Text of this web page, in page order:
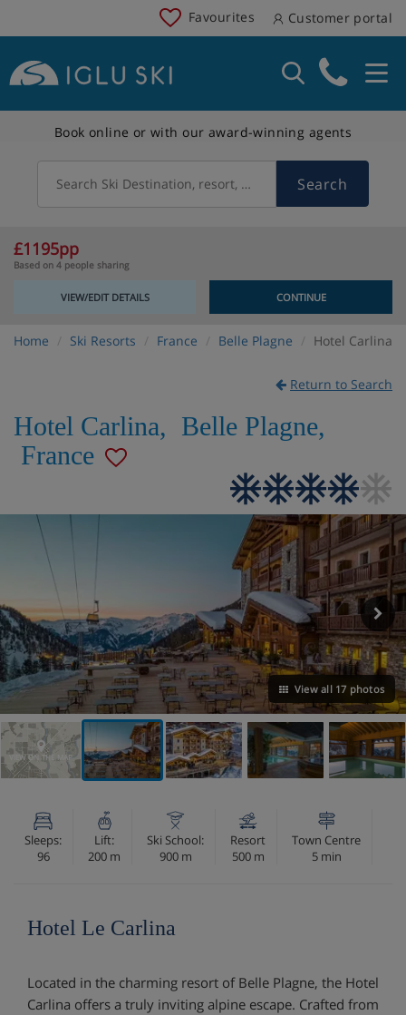
Favourites Customer portal
Book online or with our award-winning agents
Search Ski Destination, resort, country Search
£1195pp
Based on 4 people sharing
VIEW/EDIT DETAILS CONTINUE
Home Ski Resorts France Belle Plagne Hotel Carlina
Return to Search
Hotel Carlina, Belle Plagne,
France
View all 17 photos
VIEW ON THE MAP
Sleeps:
96
Lift:
200 m
Ski School:
900 m
Resort
500 m
Town Centre
5 min
Hotel Le Carlina
Located in the charming resort of Belle Plagne, the Hotel
Carlina offers a truly inviting alpine escape. Crafted from